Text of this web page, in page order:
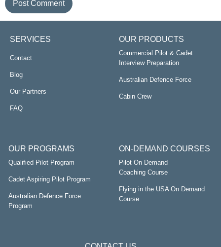
SERVICES
Contact
Blog
Our Partners
FAQ
OUR PRODUCTS
Commercial Pilot & Cadet
Interview Preparation
Australian Defence Force
Cabin Crew
OUR PROGRAMS
Qualified Pilot Program
Cadet Aspiring Pilot Program
Australian Defence Force
Program
ON-DEMAND COURSES
Pilot On Demand
Coaching Course
Flying in the USA On Demand
Course